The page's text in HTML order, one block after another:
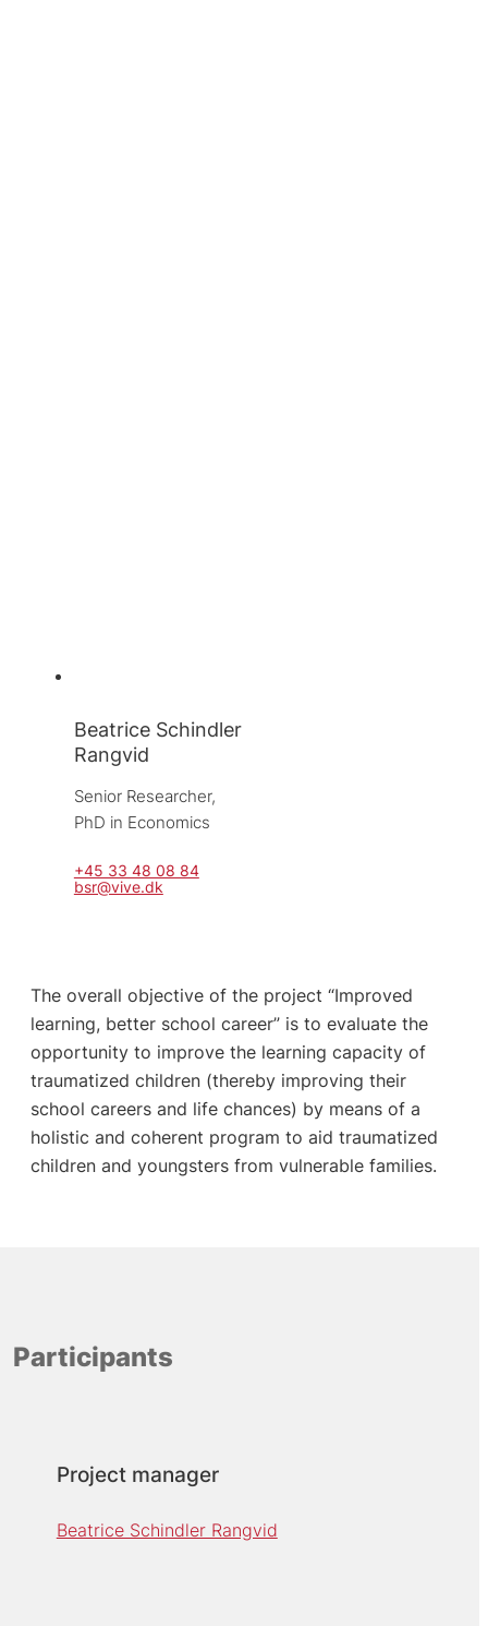
Beatrice Schindler
Rangvid
Senior Researcher,
PhD in Economics
+45 33 48 08 84
bsr@vive.dk
The overall objective of the project “Improved
learning, better school career” is to evaluate the
opportunity to improve the learning capacity of
traumatized children (thereby improving their
school careers and life chances) by means of a
holistic and coherent program to aid traumatized
children and youngsters from vulnerable families.
Participants
Project manager
Beatrice Schindler Rangvid